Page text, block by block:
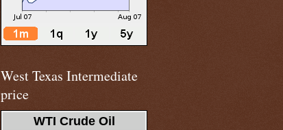
West Texas Intermediate
price
WTI Crude Oil